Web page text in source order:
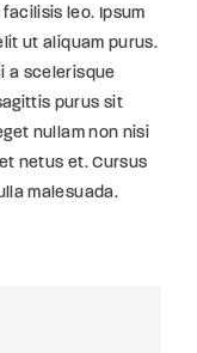
leo. Ipsum
ut aliquam purus.
a scelerisque
purus sit
nullam non nisi
netus et. Cursus
malesuada.